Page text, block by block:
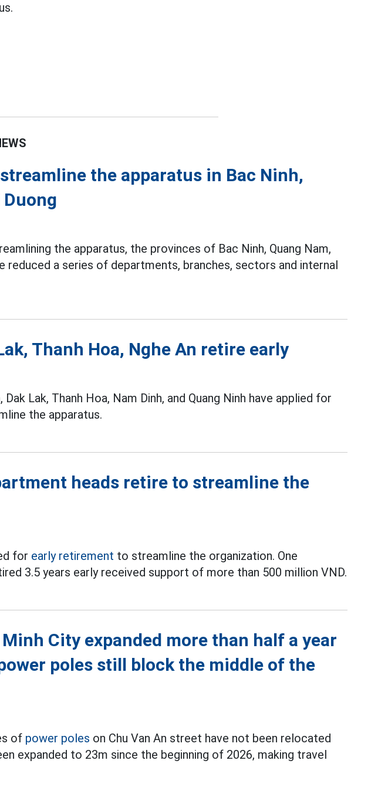
the apparatus in Bac Ninh,
Duong
the apparatus, the provinces of Bac Ninh, Quang Nam,
reduced a series of departments, branches, sectors and internal
Thanh Hoa, Nghe An retire early
Lak, Thanh Hoa, Nam Dinh, and Quang Ninh have applied for
the apparatus.
heads retire to streamline the
for early retirement to streamline the organization. One
3.5 years early received support of more than 500 million VND.
City expanded more than half a year
poles still block the middle of the
of power poles on Chu Van An street have not been relocated
expanded to 23m since the beginning of 2026, making travel